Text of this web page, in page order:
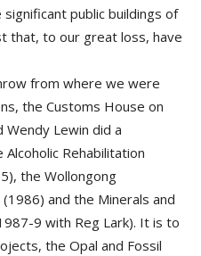
public buildings of
that, to our great loss, have
from where we were
the Customs House on
Wendy Lewin did a
Rehabilitation
the Wollongong
and the Minerals and
9 with Reg Lark). It is to
the Opal and Fossil